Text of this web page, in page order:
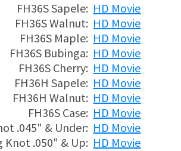
FH36S Sapele: HD Movie
FH36S Walnut: HD Movie
FH36S Maple: HD Movie
FH36S Bubinga: HD Movie
FH36S Cherry: HD Movie
FH36H Sapele: HD Movie
FH36H Walnut: HD Movie
FH36S Case: HD Movie
.045" & Under: HD Movie
Knot .050" & Up: HD Movie